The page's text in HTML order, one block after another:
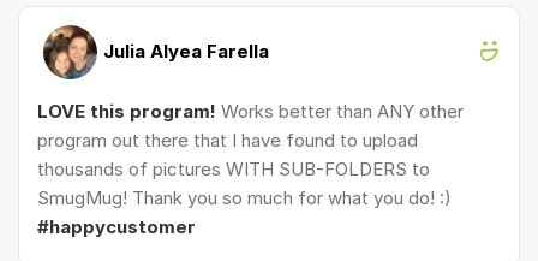
Julia Alyea Farella
LOVE this program! Works better than ANY other
program out there that I have found to upload
thousands of pictures WITH SUB-FOLDERS to
SmugMug! Thank you so much for what you do! :)
#happycustomer